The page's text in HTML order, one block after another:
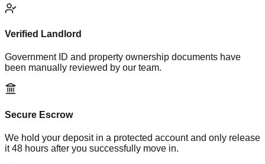
Verified Landlord
Government ID and property ownership documents have
been manually reviewed by our team.
Secure Escrow
We hold your deposit in a protected account and only release
it 48 hours after you successfully move in.